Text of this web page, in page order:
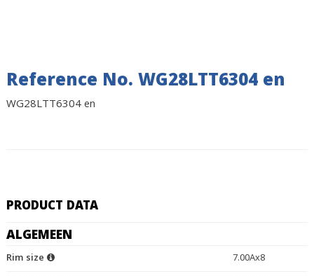
Reference No. WG28LTT6304 en
WG28LTT6304 en
PRODUCT DATA
ALGEMEEN
Rim size
7.00Ax8